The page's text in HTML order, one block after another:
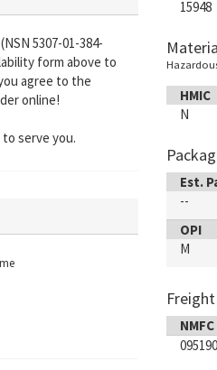
15948
HMIC
N
Est.
--
OPI
M
NMFC
095190
5307-01-384-
form above to
agree to the
online!
serve you.